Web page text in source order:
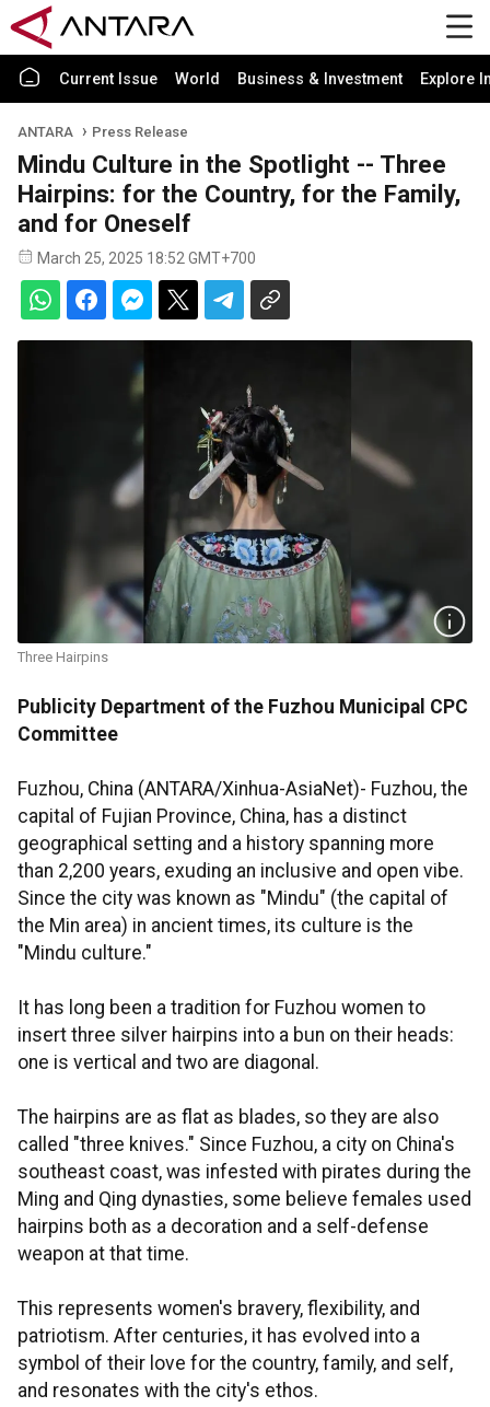
Current Issue World Business & Investment Explore
ANTARA Press Release
Mindu Culture in the Spotlight -- Three
Hairpins: for the Country, for the Family,
and for Oneself
March 25, 2025 18:52 GMT+700
Three Hairpins
Publicity Department of the Fuzhou Municipal CPC
Committee
Fuzhou, China (ANTARA/Xinhua-AsiaNet)- Fuzhou, the
capital of Fujian Province, China, has a distinct
geographical setting and a history spanning more
than 2,200 years, exuding an inclusive and open vibe.
Since the city was known as "Mindu" (the capital of
the Min area) in ancient times, its culture is the
"Mindu culture."
It has long been a tradition for Fuzhou women to
insert three silver hairpins into a bun on their heads:
one is vertical and two are diagonal.
The hairpins are as flat as blades, so they are also
called "three knives." Since Fuzhou, a city on China's
southeast coast, was infested with pirates during the
Ming and Qing dynasties, some believe females used
hairpins both as a decoration and a self-defense
weapon at that time.
This represents women's bravery, flexibility, and
patriotism. After centuries, it has evolved into a
symbol of their love for the country, family, and self,
and resonates with the city's ethos.